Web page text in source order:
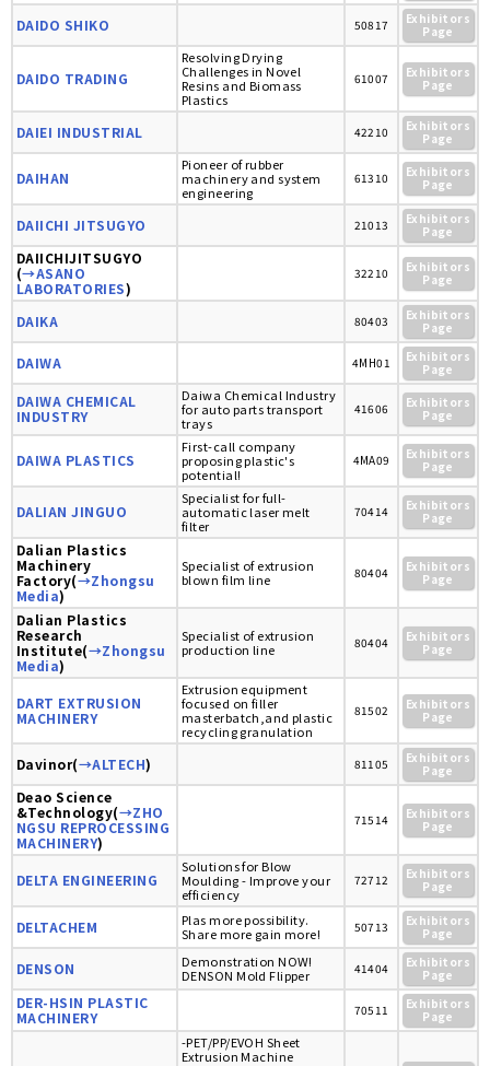
DAIDO SHIKO 50817
Exhibitors
Page
DAIDO TRADING
Resolving Drying
Challenges in Novel
Resins and Biomass
Plastics
61007
Exhibitors
Page
DAIEI INDUSTRIAL 42210
Exhibitors
Page
DAIHAN
Pioneer of rubber
machinery and system
engineering
61310
Exhibitors
Page
DAIICHI JITSUGYO 21013
Exhibitors
Page
DAIICHIJITSUGYO
(→ASANO
LABORATORIES)
32210
Exhibitors
Page
DAIKA 80403
Exhibitors
Page
DAIWA 4MH01
Exhibitors
Page
DAIWA CHEMICAL
INDUSTRY
Daiwa Chemical Industry
for auto parts transport
trays
41606
Exhibitors
Page
DAIWA PLASTICS
First-call company
proposing plastic's
potential!
4MA09
Exhibitors
Page
DALIAN JINGUO
Specialist for full-
automatic laser melt
filter
70414
Exhibitors
Page
Dalian Plastics
Machinery
Factory(→Zhongsu
Media)
Specialist of extrusion
blown film line
80404
Exhibitors
Page
Dalian Plastics
Research
Institute(→Zhongsu
Media)
Specialist of extrusion
production line
80404
Exhibitors
Page
DART EXTRUSION
MACHINERY
Extrusion equipment
focused on filler
masterbatch,and plastic
recycling granulation
81502
Exhibitors
Page
Davinor(→ALTECH) 81105
Exhibitors
Page
Deao Science
&Technology(→ZHO
NGSU REPROCESSING
MACHINERY)
71514
Exhibitors
Page
DELTA ENGINEERING
Solutions for Blow
Moulding - Improve your
efficiency
72712
Exhibitors
Page
DELTACHEM
Plas more possibility.
Share more gain more!
50713
Exhibitors
Page
DENSON
Demonstration NOW!
DENSON Mold Flipper
41404
Exhibitors
Page
DER-HSIN PLASTIC
MACHINERY
70511
Exhibitors
Page
-PET/PP/EVOH Sheet
Extrusion Machine